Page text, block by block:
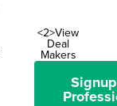
<2>View
Deal
Makers